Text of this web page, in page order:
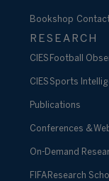
Bookshop
RESEARCH
CIES Football
CIES Sports
Publications
Conferences &
On-Demand
FIFA Research